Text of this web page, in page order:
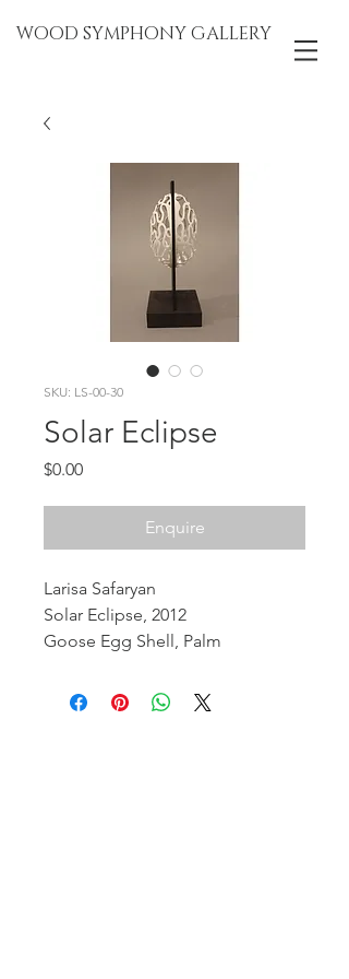
WOOD SYMPHONY GALLERY
SKU: LS-00-30
Solar Eclipse
$0.00Price
Enquire
Larisa Safaryan
Solar Eclipse, 2012
Goose Egg Shell, Palm